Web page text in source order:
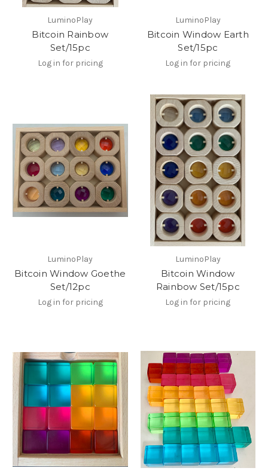
LuminoPlay
Bitcoin Rainbow
Set/15pc
Log in for pricing
LuminoPlay
Bitcoin Window Earth
Set/15pc
Log in for pricing
LuminoPlay
Bitcoin Window Goethe
Set/12pc
Log in for pricing
LuminoPlay
Bitcoin Window
Rainbow Set/15pc
Log in for pricing